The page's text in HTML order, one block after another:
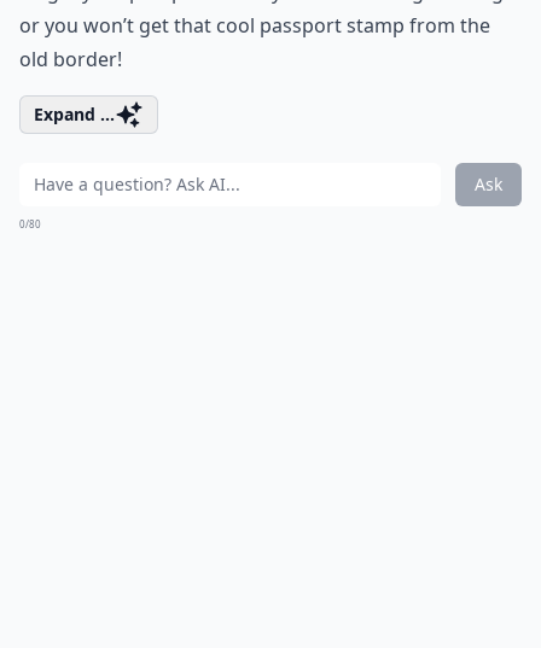
or you won’t get that cool passport stamp from the
old border!
Expand ...
Ask
0/80